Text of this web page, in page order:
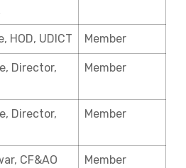
HOD, UDICT Member
Director,
Member
Director,
Member
CF&AO Member